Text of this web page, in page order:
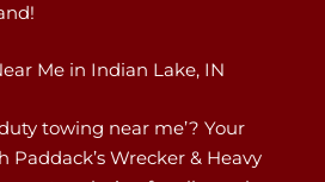
Me in Indian Lake, IN
towing near me’? Your
Paddack’s Wrecker & Heavy